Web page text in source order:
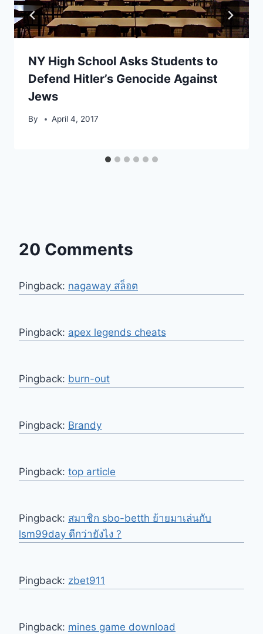
NY High School Asks Students to
Defend Hitler’s Genocide Against
Jews
By April 4, 2017
20 Comments
Pingback: nagaway สล็อต
Pingback: apex legends cheats
Pingback: burn-out
Pingback: Brandy
Pingback: top article
Pingback: สมาชิก sbo-betth ย้ายมาเล่นกับ
lsm99day ดีกว่ายังไง ?
Pingback: zbet911
Pingback: mines game download